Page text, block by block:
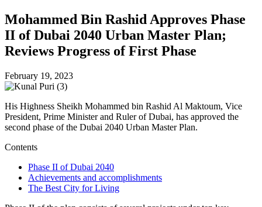
Mohammed Bin Rashid Approves Phase
II of Dubai 2040 Urban Master Plan;
Reviews Progress of First Phase
February 19, 2023
His Highness Sheikh Mohammed bin Rashid Al Maktoum, Vice
President, Prime Minister and Ruler of Dubai, has approved the
second phase of the Dubai 2040 Urban Master Plan.
Contents
Phase II of Dubai 2040
Achievements and accomplishments
The Best City for Living